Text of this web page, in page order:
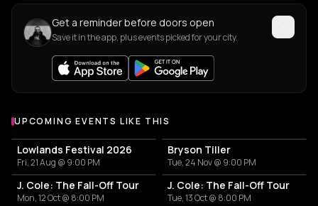
Get a reminder before doors open
Save it in the app, plus events picked for your city.
UPCOMING EVENTS LIKE THIS
Lowlands Festival 2026
Fri, 21 Aug @ 9:00 PM
Bryson Tiller
Tue, 24 Nov @ 9:00 PM
J. Cole: The Fall-Off Tour
Mon, 12 Oct @ 8:00 PM
J. Cole: The Fall-Off Tour
Tue, 13 Oct @ 8:00 PM